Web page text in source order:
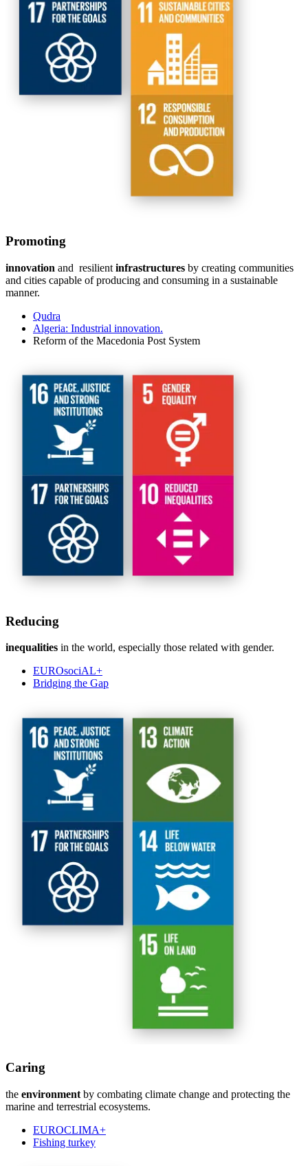
Promoting
innovation and resilient infrastructures by creating communities
and cities capable of producing and consuming in a sustainable
manner.
Qudra
Algeria: Industrial innovation.
Reform of the Macedonia Post System
Reducing
inequalities in the world, especially those related with gender.
EUROsociAL+
Bridging the Gap
Caring
the environment by combating climate change and protecting the
marine and terrestrial ecosystems.
EUROCLIMA+
Fishing turkey